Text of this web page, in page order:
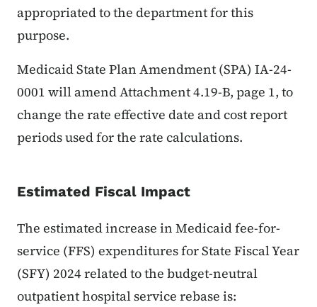
appropriated to the department for this
purpose.
Medicaid State Plan Amendment (SPA) IA-24-
0001 will amend Attachment 4.19-B, page 1, to
change the rate effective date and cost report
periods used for the rate calculations.
Estimated Fiscal Impact
The estimated increase in Medicaid fee-for-
service (FFS) expenditures for State Fiscal Year
(SFY) 2024 related to the budget-neutral
outpatient hospital service rebase is: